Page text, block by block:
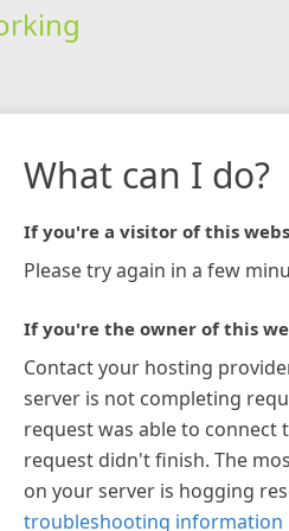
What can I do?
If you're a visitor of this
Please try again in a few
If you're the owner of this
Contact your hosting
server is not completing
request was able to connect
request didn't finish. The
on your server is hogging
troubleshooting information